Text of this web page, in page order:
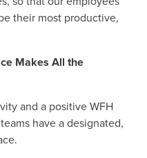
their most productive,
Makes All the
and a positive WFH
have a designated,